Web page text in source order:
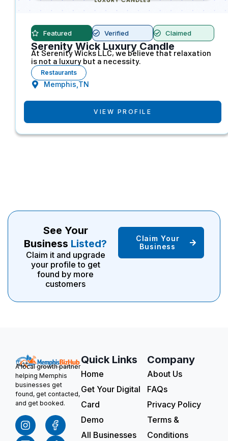
Featured Verified Claimed
Serenity Wick Luxury Candle
At Serenity Wicks LLC, we believe that relaxation
is not a luxury but a necessity.
Restaurants
Memphis,TN
VIEW PROFILE
See Your
Business Listed?
Claim it and upgrade
your profile to get
found by more
customers
Claim Your
Business
A local growth partner
helping Memphis
businesses get
found, get contacted,
and get booked.
Quick Links
Home
Get Your Digital
Card
Demo
All Businesses
Company
About Us
FAQs
Privacy Policy
Terms &
Conditions